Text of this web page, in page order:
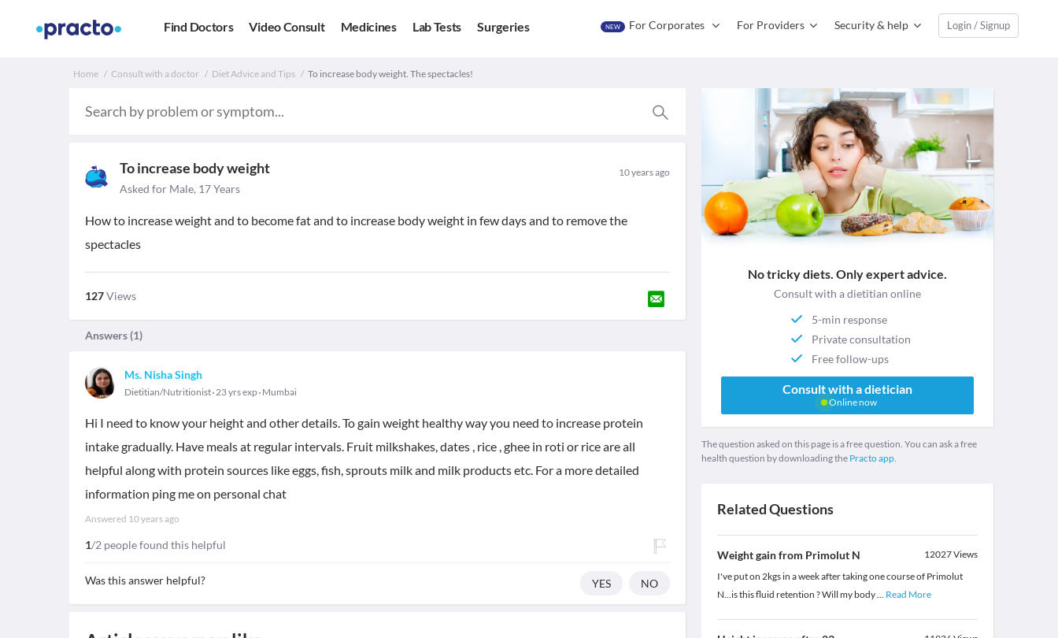
Find Doctors Video Consult Medicines Lab Tests Surgeries NEW For Corporates For Providers Security & help Login / Signup
Home Consult with a doctor Diet Advice and Tips To increase body weight. The spectacles!
To increase body weight 10 years ago
Asked for Male, 17 Years
How to increase weight and to become fat and to increase body weight in few days and to remove the
spectacles
127Views
Answers (1)
Ms. Nisha Singh
Dietitian/Nutritionist 23 yrs exp Mumbai
Hi I need to know your height and other details. To gain weight healthy way you need to increase protein
intake gradually. Have meals at regular intervals. Fruit milkshakes, dates , rice , ghee in roti or rice are all
helpful along with protein sources like eggs, fish, sprouts milk and milk products etc. For a more detailed
information ping me on personal chat
Answered 10 years ago
1/2 people found this helpful
Was this answer helpful? YES NO
No tricky diets. Only expert advice.
Consult with a dietitian online
5-min response
Private consultation
Free follow-ups
Consult with a dietician
Online now
The question asked on this page is a free question. You can ask a free
health question by downloading the Practo app.
Related Questions
Weight gain from Primolut N 12027Views
I've put on 2kgs in a week after taking one course of Primolut
N...is this fluid retention ? Will my body... Read More